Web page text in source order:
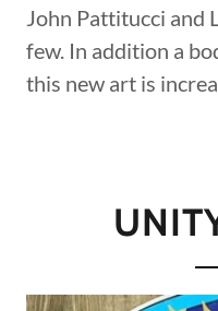
John Pattitucci and
few. In addition a
this new art is